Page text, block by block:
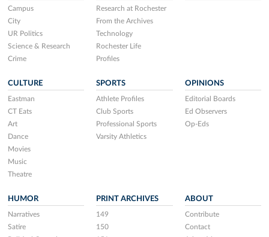
Campus
City
UR Politics
Science & Research
Crime
Research at Rochester
From the Archives
Technology
Rochester Life
Profiles
CULTURE
Eastman
CT Eats
Art
Dance
Movies
Music
Theatre
SPORTS
Athlete Profiles
Club Sports
Professional Sports
Varsity Athletics
OPINIONS
Editorial Boards
Ed Observers
Op-Eds
HUMOR
Narratives
Satire
PRINT ARCHIVES
149
150
ABOUT
Contribute
Contact